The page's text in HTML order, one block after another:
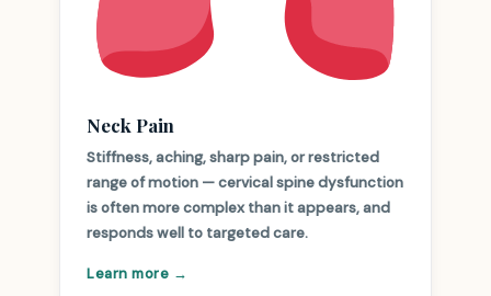
Neck Pain
Stiffness, aching, sharp pain, or restricted
range of motion — cervical spine dysfunction
is often more complex than it appears, and
responds well to targeted care.
Learn more →